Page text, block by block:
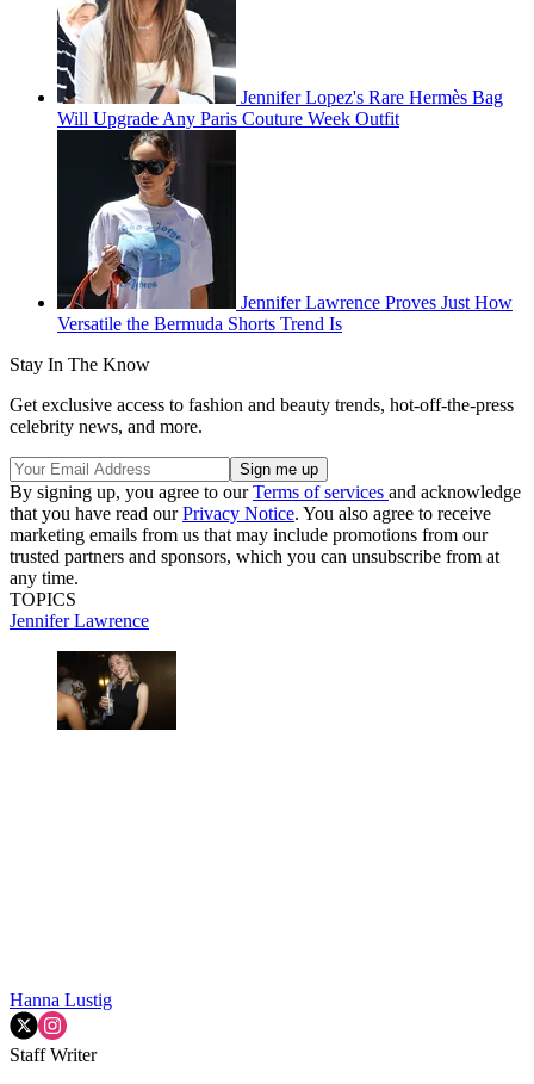
Jennifer Lopez's Rare Hermès Bag
Will Upgrade Any Paris Couture Week Outfit
Jennifer Lawrence Proves Just How
Versatile the Bermuda Shorts Trend Is
Stay In The Know
Get exclusive access to fashion and beauty trends, hot-off-the-press
celebrity news, and more.
By signing up, you agree to ourTerms of services and acknowledge
that you have read ourPrivacy Notice. You also agree to receive
marketing emails from us that may include promotions from our
trusted partners and sponsors, which you can unsubscribe from at
any time.
TOPICS
Jennifer Lawrence
Hanna Lustig
Staff Writer